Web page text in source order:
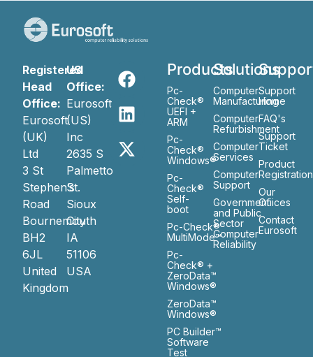
Registered
Head
Office:
Eurosoft
(UK)
Ltd
3 St
Stephen’s
Road
Bournemouth
BH2
6JL
United
Kingdom
US
Office:
Eurosoft
(US)
Inc
2635 S
Palmetto
St.
Sioux
City
IA
51106
USA
Products
Pc-
Check®
UEFI +
ARM
Pc-
Check®
Windows®
Pc-
Check®
Self-
boot
Pc-Check®
MultiMode™
Pc-
Check® +
ZeroData™
Windows®
ZeroData™
Windows®
PC Builder™
Software
Test
Solutions
Computer
Manufacturing
Computer
Refurbishment
Computer
Services
Computer
Support
Government
and Public
Sector
Computer
Reliability
Support
Home
FAQ's
Support
Ticket
Product
Registration
Our
Ofiices
Contact
Eurosoft